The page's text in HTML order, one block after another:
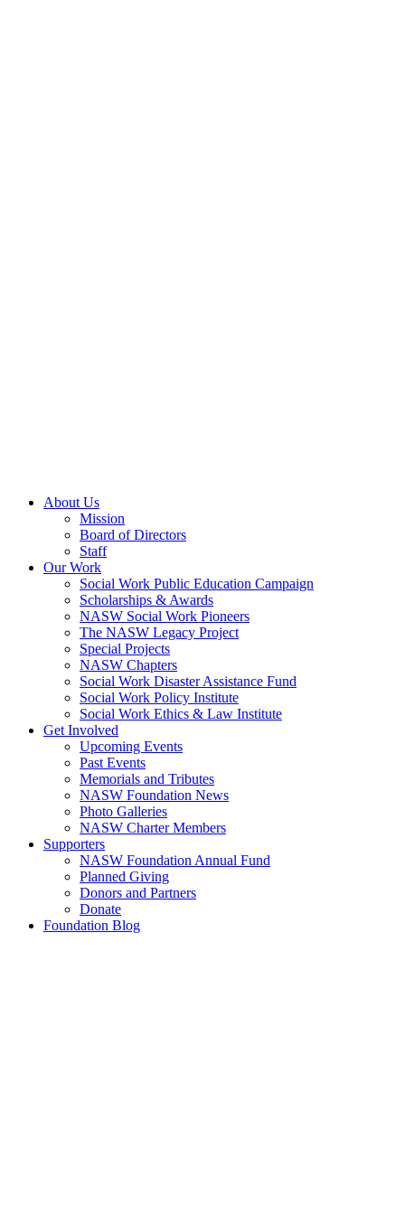
About Us
Mission
Board of Directors
Staff
Our Work
Social Work Public Education Campaign
Scholarships & Awards
NASW Social Work Pioneers
The NASW Legacy Project
Special Projects
NASW Chapters
Social Work Disaster Assistance Fund
Social Work Policy Institute
Social Work Ethics & Law Institute
Get Involved
Upcoming Events
Past Events
Memorials and Tributes
NASW Foundation News
Photo Galleries
NASW Charter Members
Supporters
NASW Foundation Annual Fund
Planned Giving
Donors and Partners
Donate
Foundation Blog